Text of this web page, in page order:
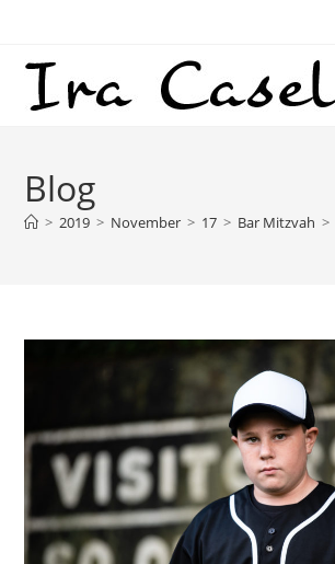
content
Blog
> 2019 > November > 17 > Bar Mitzvah >